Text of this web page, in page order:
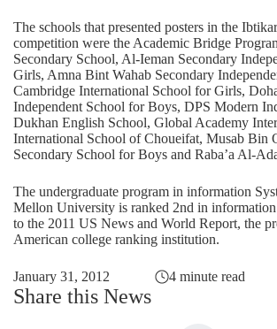
The schools that presented posters in the
competition were the Academic Bridge
Secondary School, Al-Ieman Secondary
Girls, Amna Bint Wahab Secondary
Cambridge International School for Girls,
Independent School for Boys, DPS Modern
Dukhan English School, Global Academy
International School of Choueifat, Musab Bin
Secondary School for Boys and Raba’a Al-
The undergraduate program in information
Mellon University is ranked 2nd in information
to the 2011 US News and World Report, the
American college ranking institution.
January 31, 2012 4 minute read
Share this News